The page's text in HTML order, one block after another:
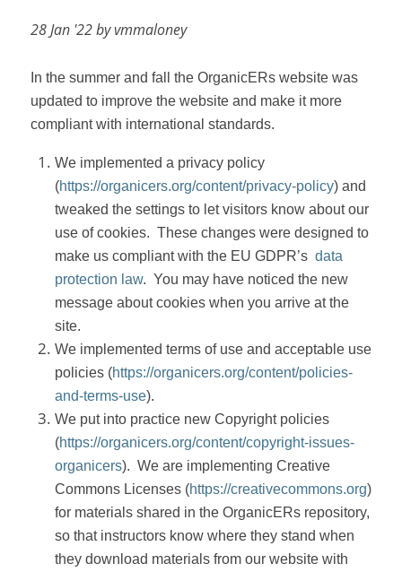
28 Jan '22 by vmmaloney
In the summer and fall the OrganicERs website was
updated to improve the website and make it more
compliant with international standards.
We implemented a privacy policy
(https://organicers.org/content/privacy-policy) and
tweaked the settings to let visitors know about our
use of cookies. These changes were designed to
make us compliant with the EU GDPR’s data
protection law. You may have noticed the new
message about cookies when you arrive at the
site.
We implemented terms of use and acceptable use
policies (https://organicers.org/content/policies-
and-terms-use).
We put into practice new Copyright policies
(https://organicers.org/content/copyright-issues-
organicers). We are implementing Creative
Commons Licenses (https://creativecommons.org)
for materials shared in the OrganicERs repository,
so that instructors know where they stand when
they download materials from our website with